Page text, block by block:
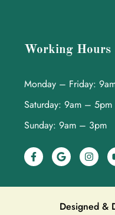
Working Hours
Monday – Friday:
Saturday: 9am – 5pm
Sunday: 9am – 3pm
Designed &